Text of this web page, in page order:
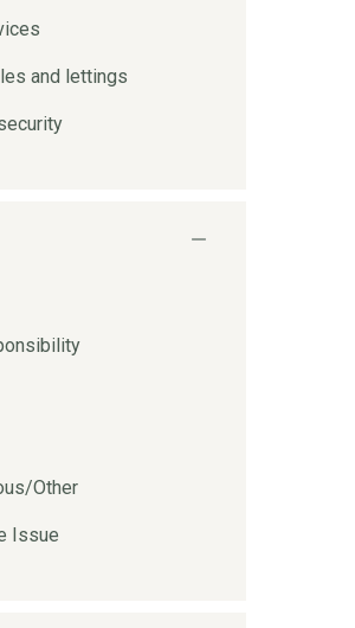
and lettings
Other
Issue